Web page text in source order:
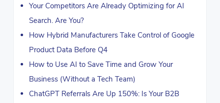
Your Competitors Are Already Optimizing for AI
Search. Are You?
How Hybrid Manufacturers Take Control of Google
Product Data Before Q4
How to Use AI to Save Time and Grow Your
Business (Without a Tech Team)
ChatGPT Referrals Are Up 150%: Is Your B2B